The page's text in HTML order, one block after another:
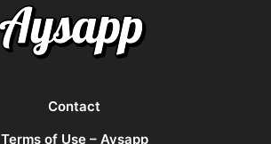
Contact
Terms of Use – Aysapp